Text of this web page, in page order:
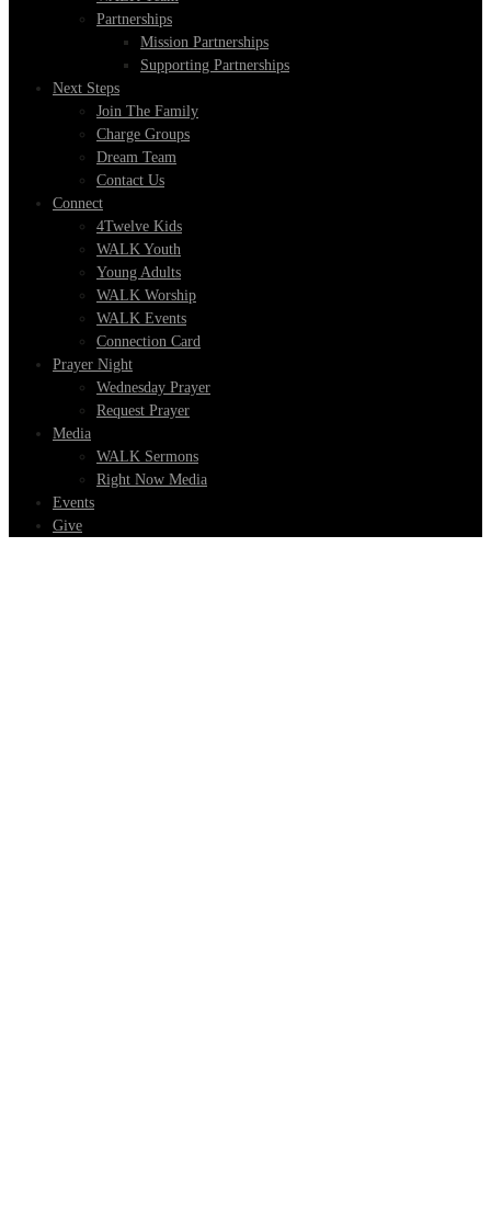
Partnerships
Mission Partnerships
Supporting Partnerships
Next Steps
Join The Family
Charge Groups
Dream Team
Contact Us
Connect
4Twelve Kids
WALK Youth
Young Adults
WALK Worship
WALK Events
Connection Card
Prayer Night
Wednesday Prayer
Request Prayer
Media
WALK Sermons
Right Now Media
Events
Give